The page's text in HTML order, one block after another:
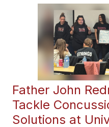
Father John
Tackle
Solutions at